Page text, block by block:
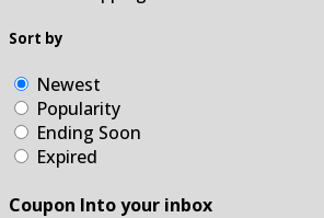
Sort by
Newest
Popularity
Ending Soon
Expired
Coupon Into your inbox